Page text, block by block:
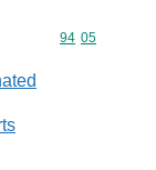
Commodity
94 05